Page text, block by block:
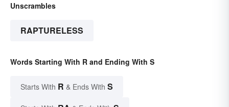
Unscrambles
RAPTURELESS
Words Starting With R and Ending With S
Starts With R & Ends With S